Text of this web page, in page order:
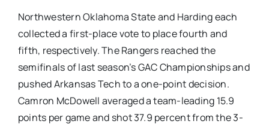
Northwestern Oklahoma State and Harding each
collected a first-place vote to place fourth and
fifth, respectively. The Rangers reached the
semifinals of last season’s GAC Championships and
pushed Arkansas Tech to a one-point decision.
Camron McDowell averaged a team-leading 15.9
points per game and shot 37.9 percent from the 3-